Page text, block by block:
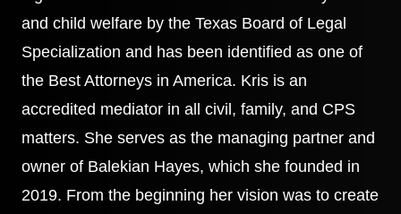
and child welfare by the Texas Board of Legal
Specialization and has been identified as one of
the Best Attorneys in America. Kris is an
accredited mediator in all civil, family, and CPS
matters. She serves as the managing partner and
owner of Balekian Hayes, which she founded in
2019. From the beginning her vision was to create